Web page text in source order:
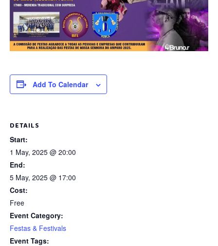
Add To Calendar
DETAILS
Start:
1 May, 2025 @ 20:00
End:
5 May, 2025 @ 17:00
Cost:
Free
Event Category:
Festas & Festivals
Event Tags: